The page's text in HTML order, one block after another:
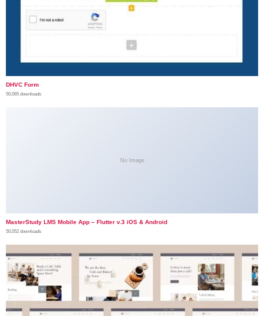
DHVC Form
50,065 downloads
No Image
MasterStudy LMS Mobile App – Flutter v.3 iOS & Android
50,052 downloads